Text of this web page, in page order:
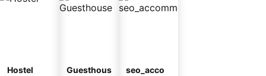
Hostel
Guesthous
seo_acco